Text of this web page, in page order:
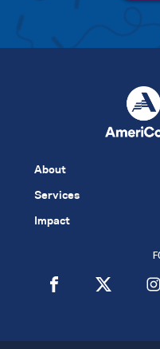
About
Services
Impact